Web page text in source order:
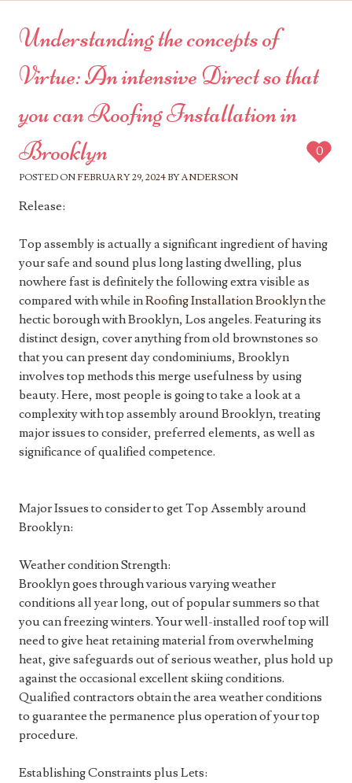
Understanding the concepts of
Virtue: An intensive Direct so that
you can Roofing Installation in
Brooklyn
POSTED ON FEBRUARY 29, 2024 BYANDERSON
0
Release:
Top assembly is actually a significant ingredient of having
your safe and sound plus long lasting dwelling, plus
nowhere fast is definitely the following extra visible as
compared with while inRoofing Installation Brooklynthe
hectic borough with Brooklyn, Los angeles. Featuring its
distinct design, cover anything from old brownstones so
that you can present day condominiums, Brooklyn
involves top methods this merge usefulness by using
beauty. Here, most people is going to take a look at a
complexity with top assembly around Brooklyn, treating
major issues to consider, preferred elements, as well as
significance of qualified competence.
Major Issues to consider to get Top Assembly around
Brooklyn:
Weather condition Strength:
Brooklyn goes through various varying weather
conditions all year long, out of popular summers so that
you can freezing winters. Your well-installed roof top will
need to give heat retaining material from overwhelming
heat, give safeguards out of serious weather, plus hold up
against the occasional excellent skiing conditions.
Qualified contractors obtain the area weather conditions
to guarantee the permanence plus operation of your top
procedure.
Establishing Constraints plus Lets: